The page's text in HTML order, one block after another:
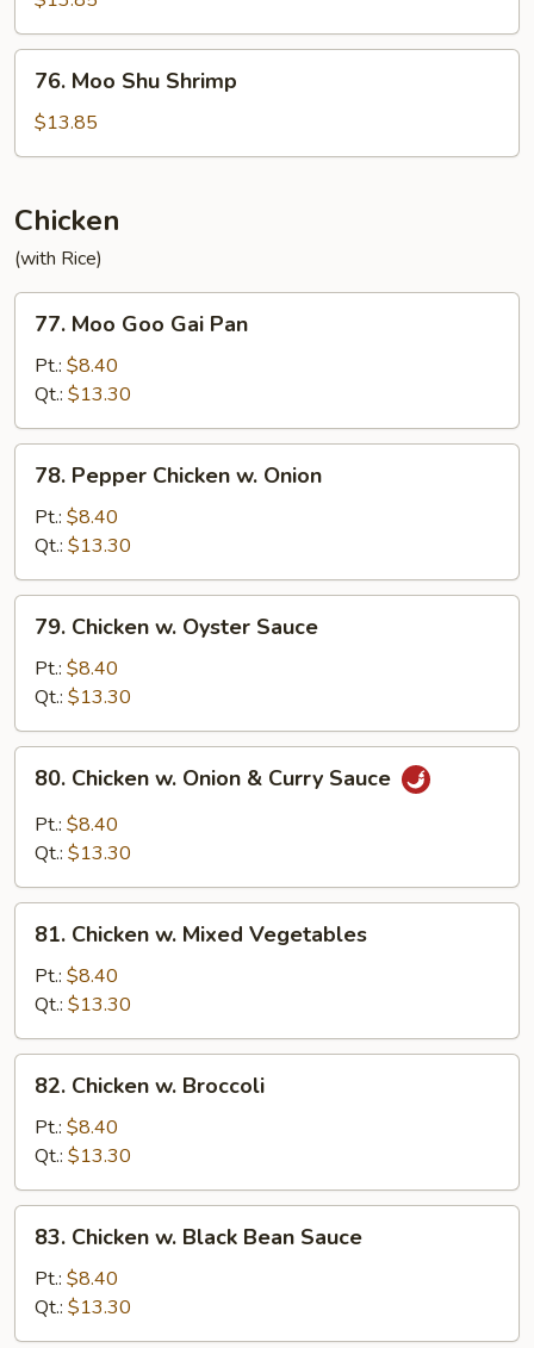
Beef
Moo
Shu
Shrimp
76. Moo Shu Shrimp
$13.85
Chicken
(with Rice)
Moo
Goo
Gai
Pan
77. Moo Goo Gai Pan
Pt.: $8.40
Qt.: $13.30
Pepper
Chicken
Onion
78. Pepper Chicken w. Onion
Pt.: $8.40
Qt.: $13.30
Chicken
Oyster
Sauce
79. Chicken w. Oyster Sauce
Pt.: $8.40
Qt.: $13.30
Chicken
Onion
Curry
Sauce
80. Chicken w. Onion & Curry Sauce
Pt.: $8.40
Qt.: $13.30
Chicken
Mixed
Vegetables
81. Chicken w. Mixed Vegetables
Pt.: $8.40
Qt.: $13.30
Chicken
Broccoli
82. Chicken w. Broccoli
Pt.: $8.40
Qt.: $13.30
Chicken
Black
Bean
83. Chicken w. Black Bean Sauce
Pt.: $8.40
Qt.: $13.30